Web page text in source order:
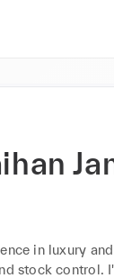
in luxury
stock control.